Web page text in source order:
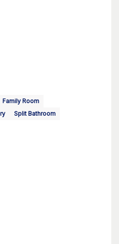
Family Room
Split Bathroom